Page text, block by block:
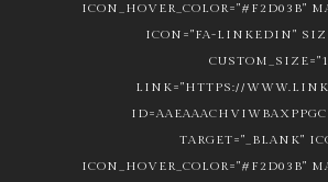
ICON_HOVER_COLOR="#F2D03B"
ICON="FA-LINKEDIN"
LINK="HTTPS://
TARGET="_BLANK"
ICON_HOVER_COLOR="#F2D03B"